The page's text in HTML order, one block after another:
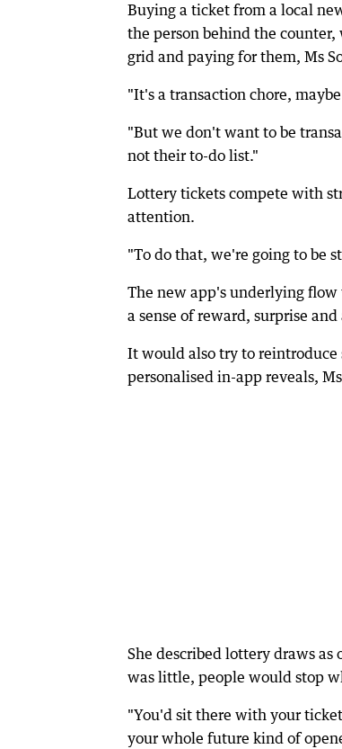
Buying a ticket from a local
the person behind the
grid and paying for them, Ms
"It's a transaction chore,
"But we don't want to be
not their to-do list."
Lottery tickets compete with
attention.
"To do that, we're going to be
The new app's underlying
a sense of reward, surprise
It would also try to reintroduce
personalised in-app reveals,
She described lottery draws
was little, people would stop
"You'd sit there with your
your whole future kind of